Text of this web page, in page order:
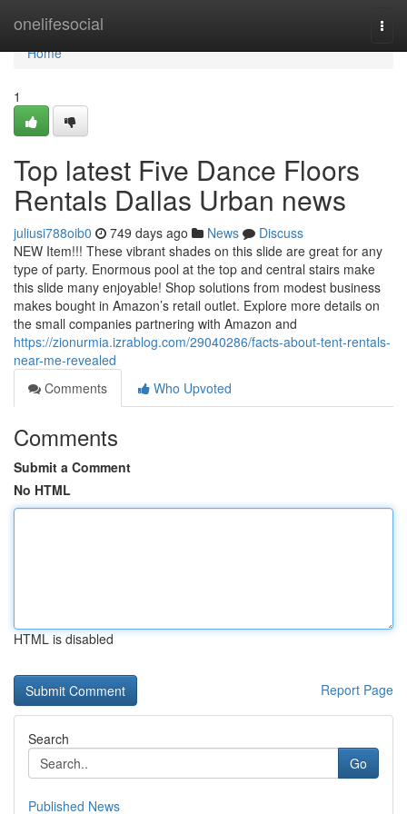
onelifesocial
Home
Home
1
Top latest Five Dance Floors
Rentals Dallas Urban news
juliusi788oib0 749 days ago News
Discuss
NEW Item!!! These vibrant shades on this slide are great for any
type of party. Enormous pool at the top and central stairs make
this slide many enjoyable! Shop solutions from modest business
makes bought in Amazon’s retail outlet. Explore more details on
the small companies partnering with Amazon and
https://zionurmia.izrablog.com/29040286/facts-about-tent-rentals-
near-me-revealed
Comments
Who Upvoted
Comments
Submit a Comment
No HTML
HTML is disabled
Report Page
Search
Go
Published News